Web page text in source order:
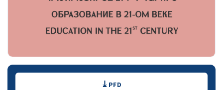
Downloads PFD